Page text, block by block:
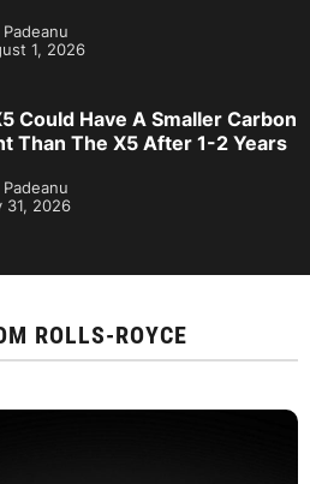
1, 2026
Could Have A Smaller Carbon
Than The X5 After 1-2 Years
31, 2026
ROLLS-ROYCE